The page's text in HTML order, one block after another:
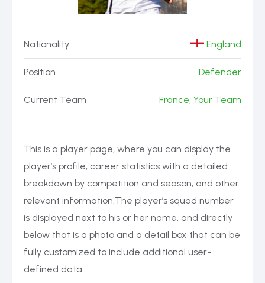
Nationality England
Position Defender
Current Team France, Your Team
This is a player page, where you can display the
player’s profile, career statistics with a detailed
breakdown by competition and season, and other
relevant information.The player’s squad number
is displayed next to his or her name, and directly
below that is a photo and a detail box that can be
fully customized to include additional user-
defined data.